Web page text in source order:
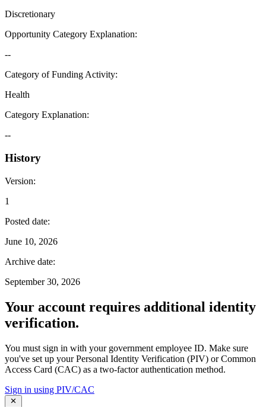
Discretionary
Opportunity Category Explanation:
--
Category of Funding Activity:
Health
Category Explanation:
--
History
Version:
1
Posted date:
June 10, 2026
Archive date:
September 30, 2026
Your account requires additional identity
verification.
You must sign in with your government employee ID. Make sure
you've set up your Personal Identity Verification (PIV) or Common
Access Card (CAC) as a two-factor authentication method.
Sign in using PIV/CAC